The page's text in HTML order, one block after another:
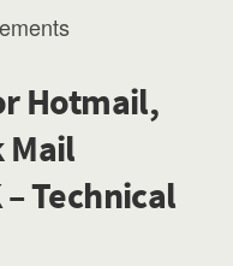
Hotmail,
Mail
Technical